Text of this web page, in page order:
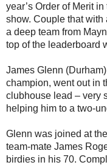
year’s Order of Merit
show. Couple that with
a deep team from
top of the leaderboard
James Glenn
champion, went out in
clubhouse lead – very
helping him to a two-
Glenn was joined at
team-mate James
birdies in his 70.